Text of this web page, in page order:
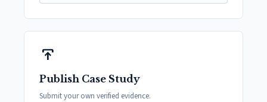
publish
Publish Case Study
Submit your own verified evidence.